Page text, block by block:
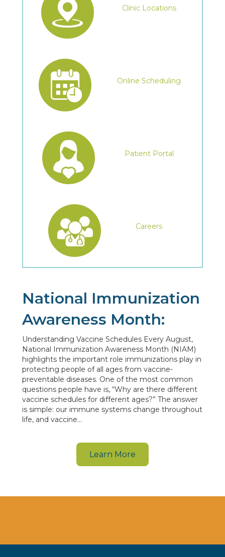
Clinic Locations
Online Scheduling
Patient Portal
Careers
National Immunization
Awareness Month:
Understanding Vaccine Schedules Every August,
National Immunization Awareness Month (NIAM)
highlights the important role immunizations play in
protecting people of all ages from vaccine-
preventable diseases. One of the most common
questions people have is, “Why are there different
vaccine schedules for different ages?” The answer
is simple: our immune systems change throughout
life, and vaccine…
Learn More